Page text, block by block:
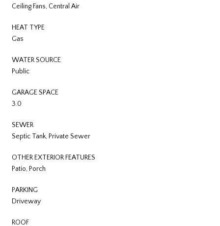
Ceiling Fans, Central Air
HEAT TYPE
Gas
WATER SOURCE
Public
GARAGE SPACE
3.0
SEWER
Septic Tank, Private Sewer
OTHER EXTERIOR FEATURES
Patio, Porch
PARKING
Driveway
ROOF